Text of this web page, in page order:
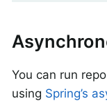
You can run
using Spring’s